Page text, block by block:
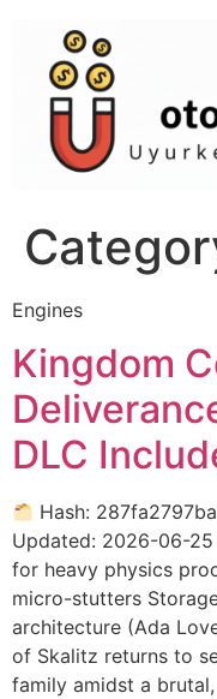
Engines
Kingdom
DLC
Hash:
Updated: 2026-06-
for heavy physics
micro-stutters
architecture (Ada
of Skalitz returns to
family amidst a